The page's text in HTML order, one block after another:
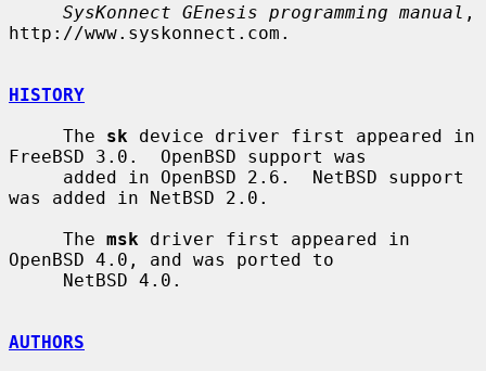
SysKonnect GEnesis programming manual ,
http://www.syskonnect.com.
HISTORY
     The
sk device driver first appeared in
FreeBSD 3.0.  OpenBSD support was
was added in NetBSD 2.0.
     The
msk driver first appeared in
OpenBSD 4.0, and was ported to
AUTHORS